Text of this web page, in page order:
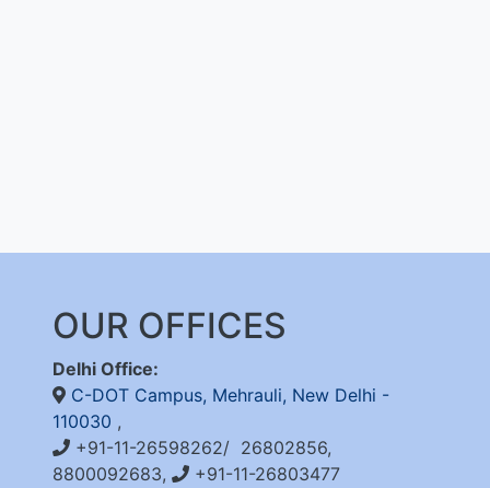
OUR OFFICES
Delhi Office:
C-DOT Campus, Mehrauli, New Delhi -
110030 ,
+91-11-26598262/ 26802856,
8800092683,
+91-11-26803477